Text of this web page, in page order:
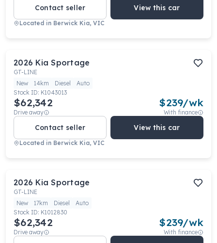
Contact seller View this car
Located in Berwick Kia, VIC
2026 Kia Sportage
GT-LINE
New
14km Diesel
Auto
Stock ID: K1043013
$62,342
Drive away
$239/wk
With finance
Contact seller View this car
Located in Berwick Kia, VIC
2026 Kia Sportage
GT-LINE
New
17km Diesel
Auto
Stock ID: K1012830
$62,342
Drive away
$239/wk
With finance